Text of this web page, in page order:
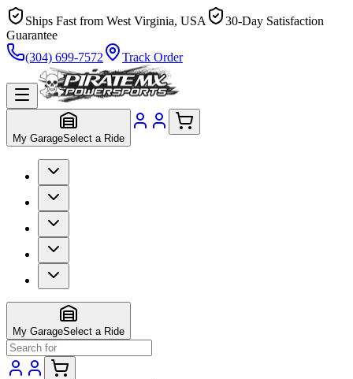
Ships Fast from West Virginia, USA
30-Day Satisfaction
Guarantee
(304) 699-7572
Track Order
My GarageSelect a Ride
My GarageSelect a Ride